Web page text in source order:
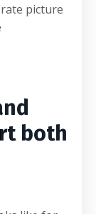
picture
both